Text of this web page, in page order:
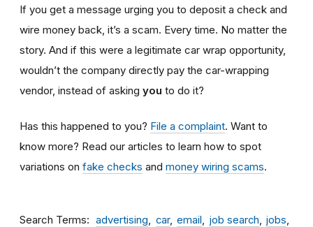
If you get a message urging you to deposit a check and
wire money back, it’s a scam. Every time. No matter the
story. And if this were a legitimate car wrap opportunity,
wouldn’t the company directly pay the car-wrapping
vendor, instead of asking you to do it?
Has this happened to you? File a complaint. Want to
know more? Read our articles to learn how to spot
variations on fake checks and money wiring scams.
Search Terms advertising car email job search
jobs